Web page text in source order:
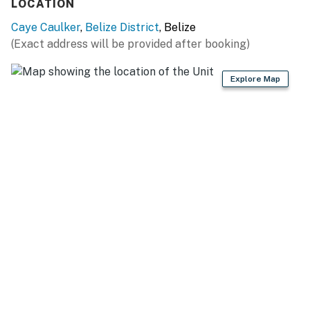
LOCATION
Caye Caulker, Belize District, Belize
(Exact address will be provided after booking)
Explore Map